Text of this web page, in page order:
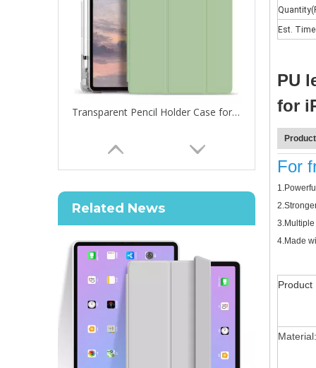
Transparent Pencil Holder Case for Apple iPad Pro 12.9 2020
Related News
Along with the last quarter of 2020, Apple has
Est.
PU
for
For
1.
2.
3.
4.Made
Product
Material: